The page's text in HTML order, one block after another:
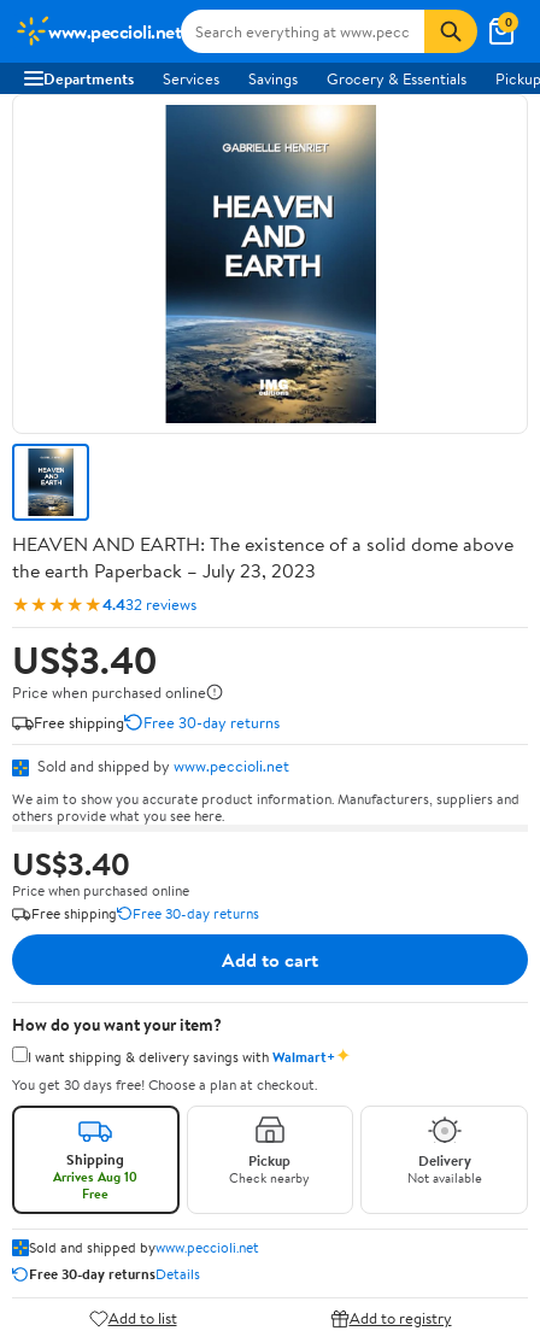
www.peccioli.net 0
Departments Services Savings Grocery & Essentials
HEAVEN AND EARTH: The existence of a solid dome above
the earth Paperback – July 23, 2023
★★★★★4.432 reviews
US$3.40
Price when purchased online
Free shipping
Free 30-day returns
Sold and shipped by www.peccioli.net
We aim to show you accurate product information. Manufacturers, suppliers and
others provide what you see here.
US$3.40
Price when purchased online
Free shipping
Free 30-day returns
Add to cart
How do you want your item?
I want shipping & delivery savings withWalmart+✦
You get 30 days free! Choose a plan at checkout.
Shipping
Arrives Aug 10
Free
Pickup
Check nearby
Delivery
Not available
Sold and shipped bywww.peccioli.net
Free 30-day returnsDetails
Add to list Add to registry